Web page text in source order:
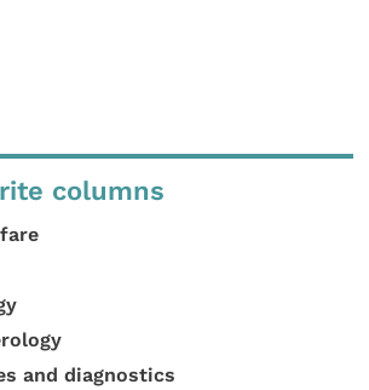
columns
and diagnostics